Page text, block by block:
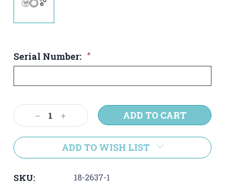
Serial Number: *
Current
Stock:Decrease
Quantity:
Increase
Quantity:
ADD TO WISH LIST
SKU: 18-2637-1